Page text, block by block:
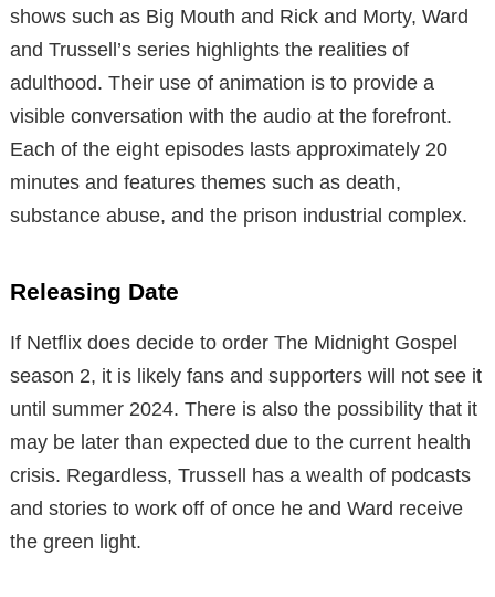
shows such as Big Mouth and Rick and Morty, Ward
and Trussell’s series highlights the realities of
adulthood. Their use of animation is to provide a
visible conversation with the audio at the forefront.
Each of the eight episodes lasts approximately 20
minutes and features themes such as death,
substance abuse, and the prison industrial complex.
Releasing Date
If Netflix does decide to order The Midnight Gospel
season 2, it is likely fans and supporters will not see it
until summer 2024. There is also the possibility that it
may be later than expected due to the current health
crisis. Regardless, Trussell has a wealth of podcasts
and stories to work off of once he and Ward receive
the green light.